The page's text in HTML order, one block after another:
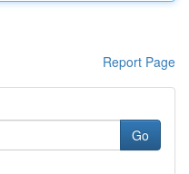
Report Page
Go